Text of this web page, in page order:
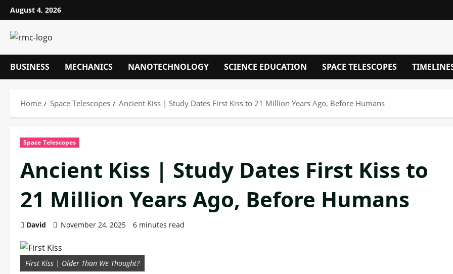
Skip
to
content
August 4, 2026
BUSINESS MECHANICS NANOTECHNOLOGY SCIENCE EDUCATION SPACE TELESCOPES
Home Space Telescopes Ancient Kiss | Study Dates First Kiss to 21 Million Years Ago, Before Humans
Space Telescopes
Ancient Kiss | Study Dates First Kiss to
21 Million Years Ago, Before Humans
David November 24, 2025 6 minutes read
First Kiss | Older Than We Thought?